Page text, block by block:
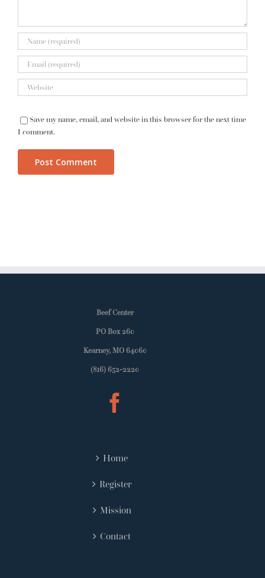
Save my name, email, and website in this browser for the next time
I comment.
Beef Center
PO Box 260
Kearney, MO 64060
(816) 652-2220
Home
Register
Mission
Contact